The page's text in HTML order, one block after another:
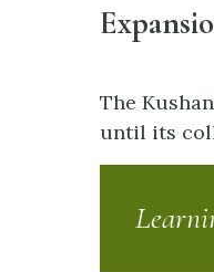
The
until its